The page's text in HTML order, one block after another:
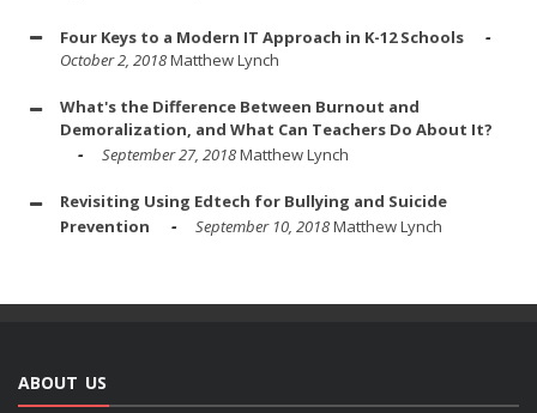
Four Keys to a Modern IT Approach in K-12 Schools
October 2, 2018Matthew Lynch
What's the Difference Between Burnout and
Demoralization, and What Can Teachers Do About It?
September 27, 2018Matthew Lynch
Revisiting Using Edtech for Bullying and Suicide
Prevention
September 10, 2018Matthew Lynch
ABOUT US